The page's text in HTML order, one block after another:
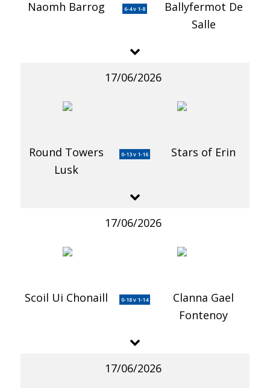
Naomh Barrog 6-4 v 1-8
Ballyfermot De
Salle
17/06/2026
Round Towers
Lusk
0-13 v 1-16 Stars of Erin
17/06/2026
Scoil Ui Chonaill 0-18 v 1-14
Clanna Gael
Fontenoy
17/06/2026